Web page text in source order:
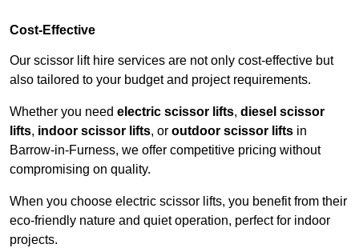
Cost-Effective
Our scissor lift hire services are not only cost-effective but
also tailored to your budget and project requirements.
Whether you need electric scissor lifts, diesel scissor
lifts, indoor scissor lifts, or outdoor scissor lifts in
Barrow-in-Furness, we offer competitive pricing without
compromising on quality.
When you choose electric scissor lifts, you benefit from their
eco-friendly nature and quiet operation, perfect for indoor
projects.